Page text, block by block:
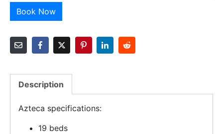
Book Now
Description
Azteca specifications:
19 beds